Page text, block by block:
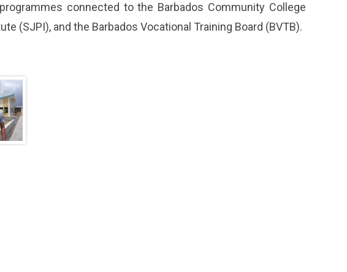
connected to the Barbados Community College
(SJPI), and the Barbados Vocational Training Board (BVTB).